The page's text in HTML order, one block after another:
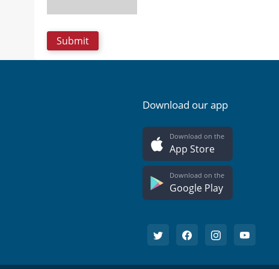
Download our app
Download on the
App Store
Download on the
Google Play